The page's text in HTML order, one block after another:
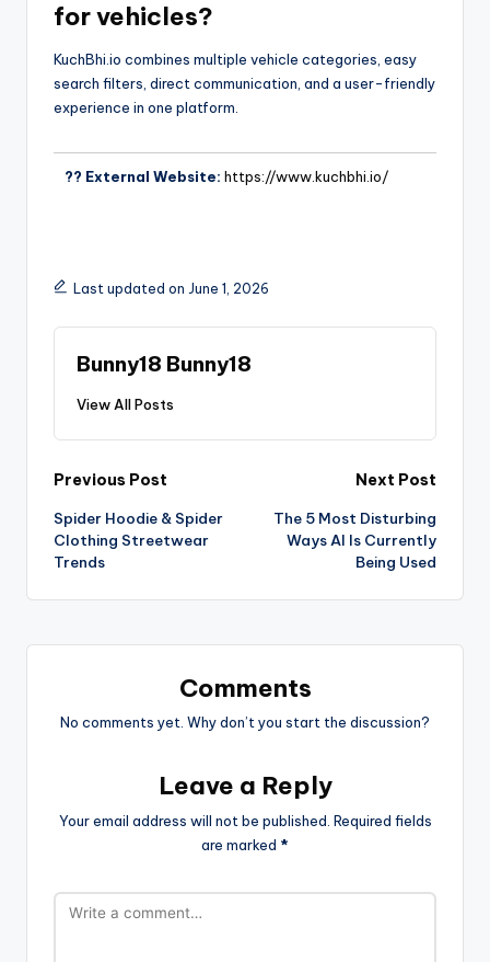
for vehicles?
KuchBhi.io combines multiple vehicle categories, easy
search filters, direct communication, and a user-friendly
experience in one platform.
?? External Website: https://www.kuchbhi.io/
Last updated on June 1, 2026
Bunny18 Bunny18
View All Posts
Previous Post
Spider Hoodie & Spider
Clothing Streetwear
Trends
Next Post
The 5 Most Disturbing
Ways AI Is Currently
Being Used
Comments
No comments yet. Why don’t you start the discussion?
Leave a Reply
Your email address will not be published. Required fields
are marked *